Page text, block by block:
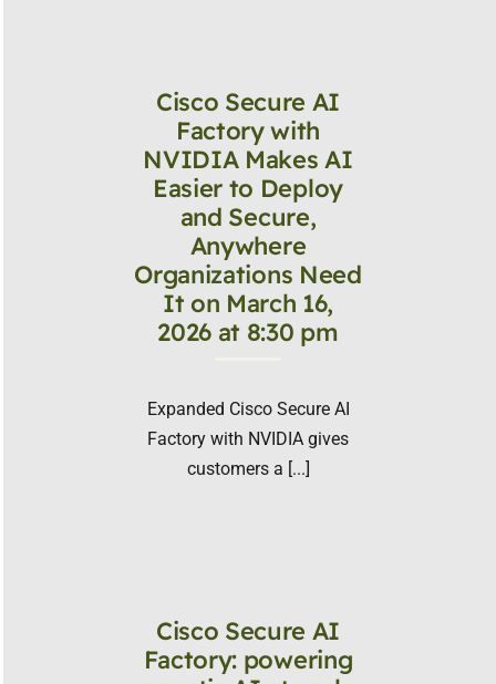
Cisco Secure AI
Factory with
NVIDIA Makes AI
Easier to Deploy
and Secure,
Anywhere
Organizations Need
It on March 16,
2026 at 8:30 pm
Expanded Cisco Secure AI
Factory with NVIDIA gives
customers a [...]
Cisco Secure AI
Factory: powering